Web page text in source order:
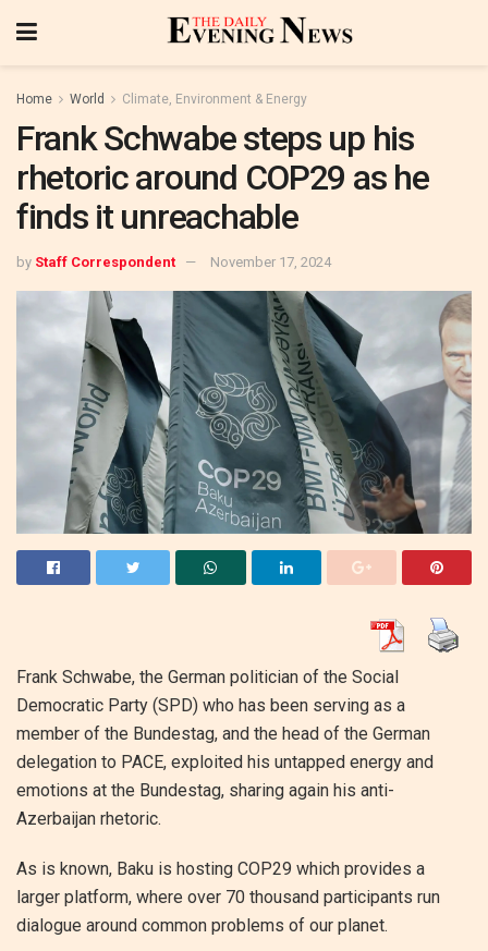
Home World Climate, Environment & Energy
Frank Schwabe steps up his
rhetoric around COP29 as he
finds it unreachable
by Staff Correspondent November 17, 2024
Frank Schwabe, the German politician of the Social
Democratic Party (SPD) who has been serving as a
member of the Bundestag, and the head of the German
delegation to PACE, exploited his untapped energy and
emotions at the Bundestag, sharing again his anti-
Azerbaijan rhetoric.
As is known, Baku is hosting COP29 which provides a
larger platform, where over 70 thousand participants run
dialogue around common problems of our planet.